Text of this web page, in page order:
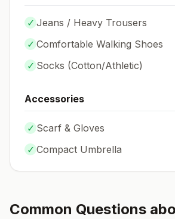
✓ Jeans / Heavy Trousers
✓ Comfortable Walking Shoes
✓ Socks (Cotton/Athletic)
Accessories
✓ Scarf & Gloves
✓ Compact Umbrella
Common Questions